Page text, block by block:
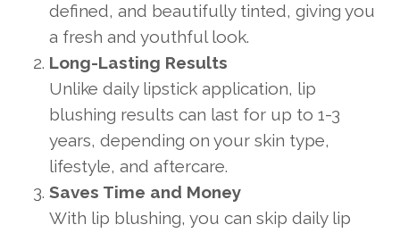
defined, and beautifully tinted, giving you
a fresh and youthful look.
Long-Lasting Results
Unlike daily lipstick application, lip
blushing results can last for up to 1-3
years, depending on your skin type,
lifestyle, and aftercare.
Saves Time and Money
With lip blushing, you can skip daily lip